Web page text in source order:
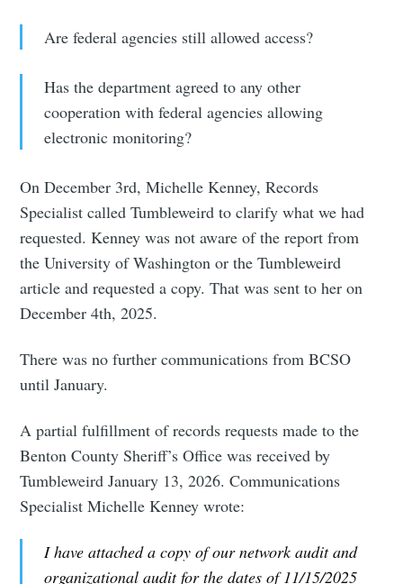
Are federal agencies still allowed access?
Has the department agreed to any other
cooperation with federal agencies allowing
electronic monitoring?
On December 3rd, Michelle Kenney, Records
Specialist called Tumbleweird to clarify what we had
requested. Kenney was not aware of the report from
the University of Washington or the Tumbleweird
article and requested a copy. That was sent to her on
December 4th, 2025.
There was no further communications from BCSO
until January.
A partial fulfillment of records requests made to the
Benton County Sheriff’s Office was received by
Tumbleweird January 13, 2026. Communications
Specialist Michelle Kenney wrote:
I have attached a copy of our network audit and
organizational audit for the dates of 11/15/2025